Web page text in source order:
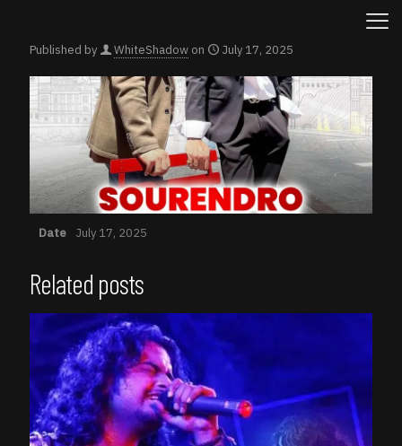
Published by WhiteShadow on July 17, 2025
Date July 17, 2025
Related posts